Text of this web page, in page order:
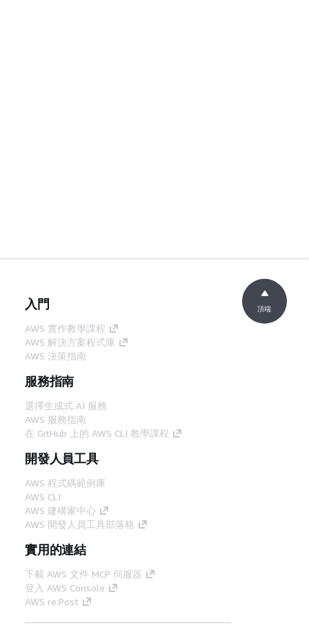
入門
AWS 實作教學課程
AWS 解決方案程式庫
AWS 決策指南
服務指南
選擇生成式 AI 服務
AWS 服務指南
在 GitHub 上的 AWS CLI 教學課程
開發人員工具
AWS 程式碼範例庫
AWS CLI
AWS 建構家中心
AWS 開發人員工具部落格
實用的連結
下載 AWS 文件 MCP 伺服器
登入 AWS Console
AWS re:Post
頂端